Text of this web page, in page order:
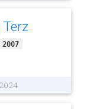
Terz
2007